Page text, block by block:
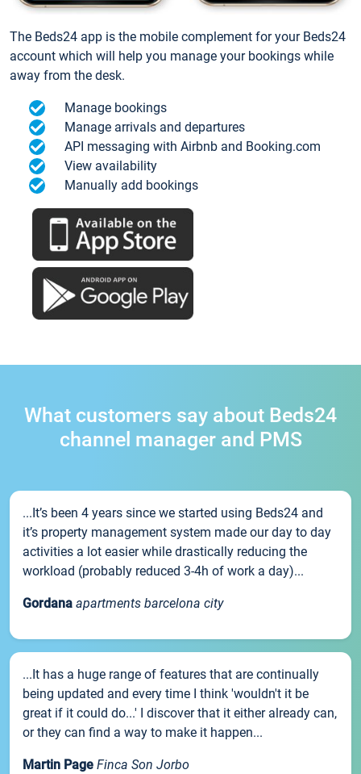
The Beds24 app is the mobile complement for your Beds24
account which will help you manage your bookings while
away from the desk.
Manage bookings
Manage arrivals and departures
API messaging with Airbnb and Booking.com
View availability
Manually add bookings
What customers say about Beds24
channel manager and PMS
...It’s been 4 years since we started using Beds24 and
it’s property management system made our day to day
activities a lot easier while drastically reducing the
workload (probably reduced 3-4h of work a day)...
Gordana apartments barcelona city
...It has a huge range of features that are continually
being updated and every time I think 'wouldn't it be
great if it could do...' I discover that it either already can,
or they can find a way to make it happen...
Martin Page Finca Son Jorbo